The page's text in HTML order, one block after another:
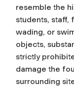
resemble the
students, staff,
wading, or
objects,
strictly
damage the
surrounding